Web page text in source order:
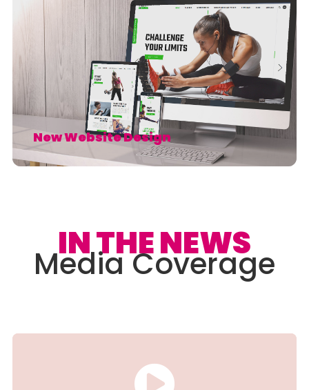
New Website Design
IN THE NEWS
Media Coverage